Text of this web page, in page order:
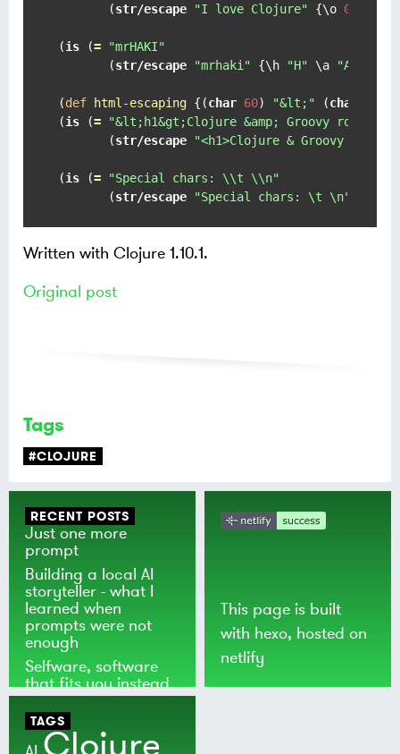
       (
str/escape "I love Clojure" {\o 0
(is (=
"mrHAKI"
       (
str/escape "mrhaki" {\h "H" \a "A"
(def html-escaping {(char 60) "&lt;" (char
(is (=
"&lt;h1&gt;Clojure &amp; Groovy
       (
str/escape "<h1>Clojure & Groovy
(is (=
"Special chars: \\t \\n"
       (
str/escape "Special chars: \t \n"
Written with Clojure 1.10.1.
Original post
Tags
#CLOJURE
RECENT POSTS
Just one more
prompt
Building a local AI
storyteller - what I
learned when
prompts were not
enough
Selfware, software
that fits you instead
of the world
This page is built
with hexo, hosted on
netlify
TAGS